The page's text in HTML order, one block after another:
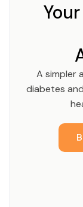
A simpler
diabetes